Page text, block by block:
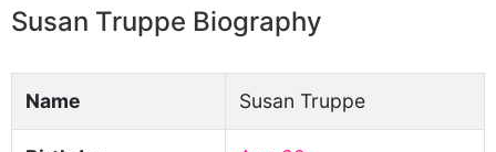
Susan Truppe Biography
Name Susan Truppe